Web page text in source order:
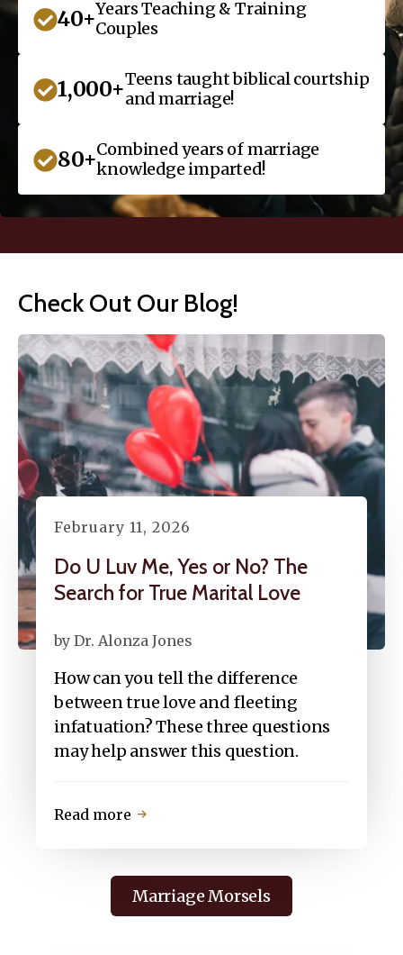
Years Teaching & Training
Couples
40+
Teens taught biblical courtship
and marriage!
1,000+
Combined years of marriage
knowledge imparted!
80+
Check Out Our Blog!
February 11, 2026
Do U Luv Me, Yes or No? The
Search for True Marital Love
by Dr. Alonza Jones
How can you tell the difference
between true love and fleeting
infatuation? These three questions
may help answer this question.
Read more about
Luv
Me,
Yes
Marriage Morsels